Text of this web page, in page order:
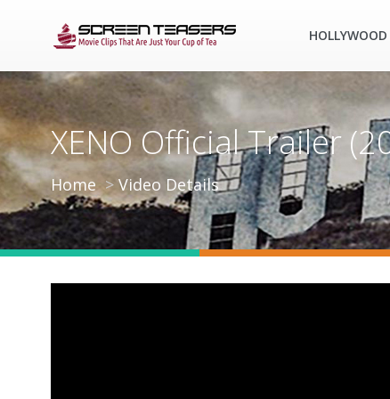
XENO Official Trailer
Home Video Details